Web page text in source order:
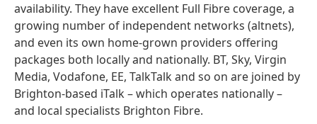
availability. They have excellent Full Fibre coverage, a
growing number of independent networks (altnets),
and even its own home-grown providers offering
packages both locally and nationally. BT, Sky, Virgin
Media, Vodafone, EE, TalkTalk and so on are joined by
Brighton-based iTalk – which operates nationally –
and local specialists Brighton Fibre.